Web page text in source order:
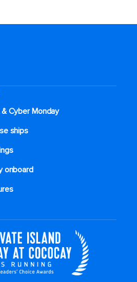
Cyber Monday
ships
onboard